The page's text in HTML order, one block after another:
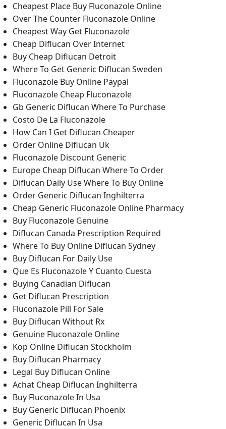
Cheapest Place Buy Fluconazole Online
Over The Counter Fluconazole Online
Cheapest Way Get Fluconazole
Cheap Diflucan Over Internet
Buy Cheap Diflucan Detroit
Where To Get Generic Diflucan Sweden
Fluconazole Buy Online Paypal
Fluconazole Cheap Fluconazole
Gb Generic Diflucan Where To Purchase
Costo De La Fluconazole
How Can I Get Diflucan Cheaper
Order Online Diflucan Uk
Fluconazole Discount Generic
Europe Cheap Diflucan Where To Order
Diflucan Daily Use Where To Buy Online
Order Generic Diflucan Inghilterra
Cheap Generic Fluconazole Online Pharmacy
Buy Fluconazole Genuine
Diflucan Canada Prescription Required
Where To Buy Online Diflucan Sydney
Buy Diflucan For Daily Use
Que Es Fluconazole Y Cuanto Cuesta
Buying Canadian Diflucan
Get Diflucan Prescription
Fluconazole Pill For Sale
Buy Diflucan Without Rx
Genuine Fluconazole Online
Köp Online Diflucan Stockholm
Buy Diflucan Pharmacy
Legal Buy Diflucan Online
Achat Cheap Diflucan Inghilterra
Buy Fluconazole In Usa
Buy Generic Diflucan Phoenix
Generic Diflucan In Usa